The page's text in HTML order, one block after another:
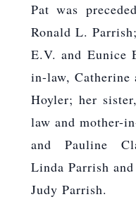
Pat was
Ronald L.
E.V. and Eunice
in-law, Catherine
Hoyler; her
law and mother-
and Pauline
Linda Parrish
Judy Parrish.